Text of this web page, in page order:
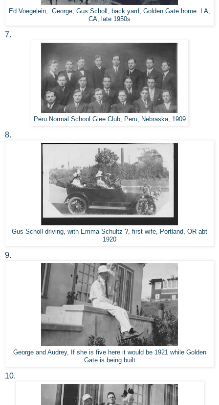
Ed Voegelein, George, Gus Scholl, back yard, Golden Gate home. LA,
CA, late 1950s
7.
Peru Normal School Glee Club, Peru, Nebraska, 1909
8.
Gus Scholl driving, with Emma Schultz ?, first wife, Portland, OR abt
1920
9.
George and Audrey, If she is five here it would be 1921 while Golden
Gate is being built
10.